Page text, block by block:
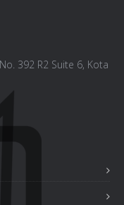
392 R2 Suite 6, Kota